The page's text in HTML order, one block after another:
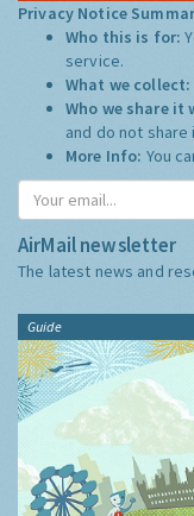
Privacy Notice
Who this is for:
service.
What we collect:
Who we share
and do not
More Info: You
AirMail newsletter
The latest news and
Guide